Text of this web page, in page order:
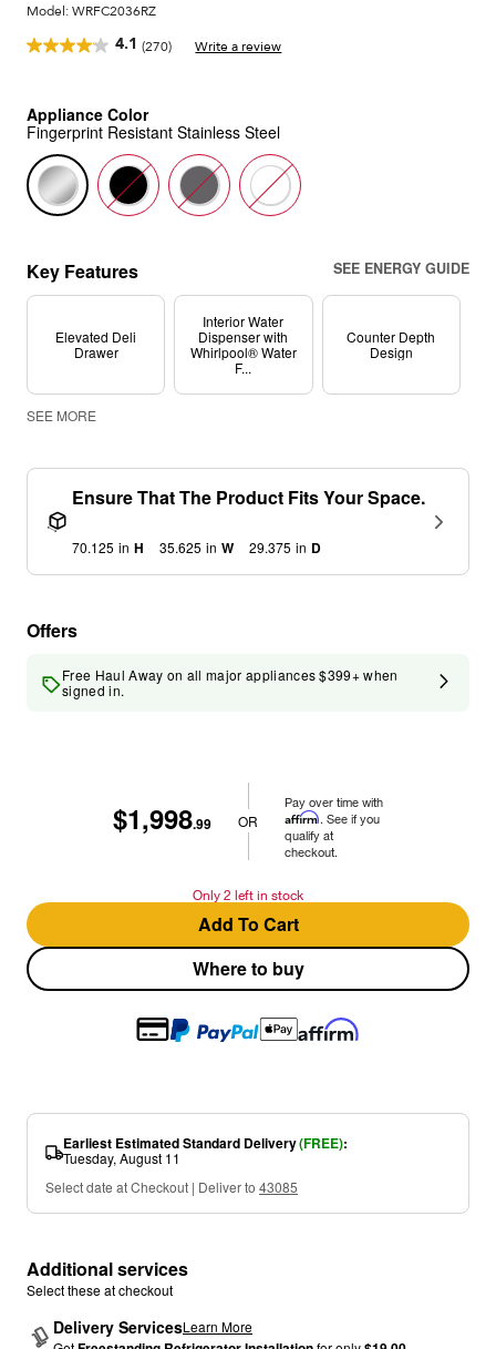
4.1
Read
page
link.
(270) Write a review
Model:WRFC2036RZ
Appliance Color
Fingerprint Resistant Stainless Steel
Key Features SEE ENERGY GUIDE
Elevated Deli
Drawer
Interior Water
Dispenser with
Whirlpool® Water
F...
Counter Depth
Design
SEE MORE
Ensure That The Product Fits Your Space.
70.125 in H 35.625 in W 29.375 in D
Offers
Free Haul Away on all major appliances $399+ when
signed in.
$1,998.99 OR
Pay over time with
Affirm . See if you
qualify at
checkout.
Only 2 left in stock
Add To Cart
Where to buy
Earliest Estimated Standard Delivery(FREE):
Tuesday, August 11
Select date at Checkout | Deliver to 43085
Additional services
Select these at checkout
Delivery ServicesLearn More